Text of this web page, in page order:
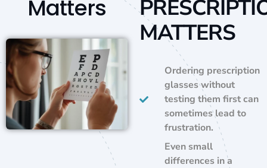
Matters
MATTERS
Ordering prescription
glasses without
testing them first can
sometimes lead to
frustration.
Even small
differences in a